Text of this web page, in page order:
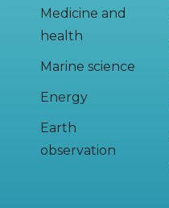
Medicine and
health
Marine science
Energy
Earth
observation